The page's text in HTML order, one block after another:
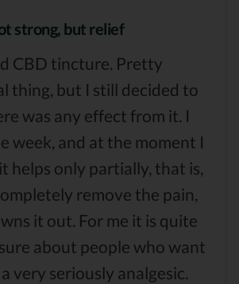
strong, but relief
CBD tincture. Pretty
thing, but I still decided to
was any effect from it. I
week, and at the moment I
helps only partially, that is,
remove the pain,
it out. For me it is quite
about people who want
very seriously analgesic.